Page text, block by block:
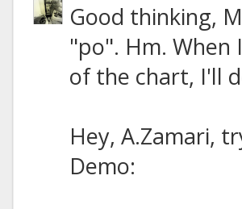
Good thinking,
"po". Hm. When
of the chart, I'll
Hey, A.Zamari,
Demo: